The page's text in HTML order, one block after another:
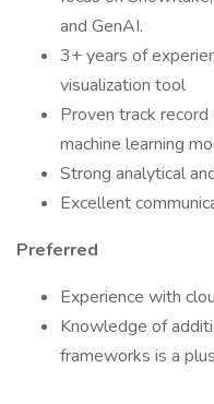
and GenAI.
3+ years of
visualization tool
Proven track
machine learning
Strong analytical
Excellent
Preferred
Experience with
Knowledge of
frameworks is a